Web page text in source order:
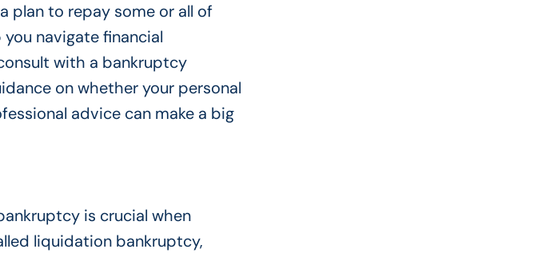
plan to repay some or all of
navigate financial
with a bankruptcy
on whether your personal
advice can make a big
is crucial when
liquidation bankruptcy,